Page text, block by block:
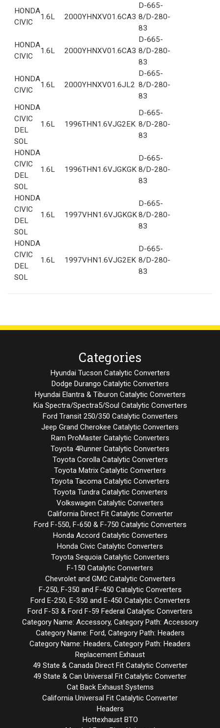
HONDA
CIVIC
1.6L 2000YHNXV01.6CA3
D-665-
8/D-280-
83
HONDA
CIVIC
1.6L 2000YHNXV01.6CA3
D-665-
8/D-280-
83
HONDA
CIVIC
1.6L 2000YHNXV01.6JL2
D-665-
8/D-280-
83
HONDA
CIVIC
DEL
SOL
1.6L 1996THN1.6VJG2EK
D-665-
8/D-280-
83
HONDA
CIVIC
DEL
SOL
1.6L 1996THN1.6VJGKGK
D-665-
8/D-280-
83
HONDA
CIVIC
DEL
SOL
1.6L 1997VHN1.6VJGKGK
D-665-
8/D-280-
83
HONDA
CIVIC
DEL
SOL
1.6L 1997VHN1.6VJG2EK
D-665-
8/D-280-
83
Categories
Hyundai Tucson Catalytic Converters
Dodge Durango Catalytic Converters
Hyundai Elantra & Tiburon Catalytic Converters
Kia Spectra/Spectra5/Soul Catalytic Converters
Ford Transit 250/350 Catalytic Converters
Jeep Grand Cherokee Catalytic Converters
Ram ProMaster Catalytic Converters
Toyota 4Runner Catalytic Converters
Toyota Corolla Catalytic Converters
Toyota Matrix Catalytic Converters
Toyota Tacoma Catalytic Converters
Toyota Tundra Catalytic Converters
Volkswagen Catalytic Converters
California Direct Fit Catalytic Converter
Ford F-550, F-650 & F-750 Catalytic Converters
Honda Accord Catalytic Converters
Honda Civic Catalytic Converters
Toyota Sequoia Catalytic Converters
F-150 Catalytic Converters
Chevrolet and GMC Catalytic Converters
F-250, F-350 and F-450 Catalytic Converters
Ford E-250, E-350 and E-450 Catalytic Converters
Ford F-53 & Ford F-59 Federal Catalytic Converters
Category Name: Accessory, Category Path: Accessory
Category Name: Ford, Category Path: Headers
Category Name: Headers, Category Path: Headers
Replacement Exhaust
49 State & Canada Direct Fit Catalytic Converter
49 State & Can Universal Fit Catalytic Converter
Cat Back Exhaust Systems
California Universal Fit Catalytic Converter
Headers
Hottexhaust BTO